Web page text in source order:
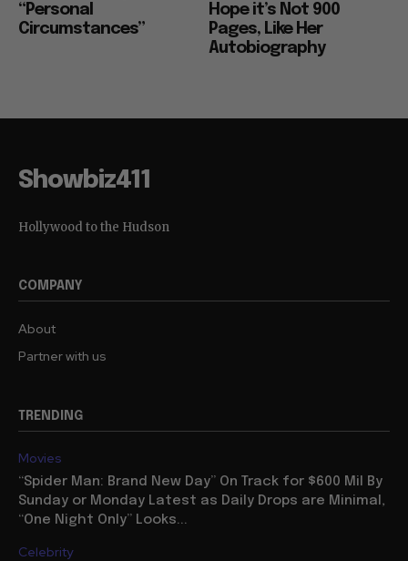
“Personal
Circumstances”
Hope it’s Not 900
Pages, Like Her
Autobiography
Showbiz411
Hollywood to the Hudson
COMPANY
About
Partner with us
TRENDING
Movies
“Spider Man: Brand New Day” On Track for $600 Mil By
Sunday or Monday Latest as Daily Drops are Minimal,
“One Night Only” Looks...
Celebrity